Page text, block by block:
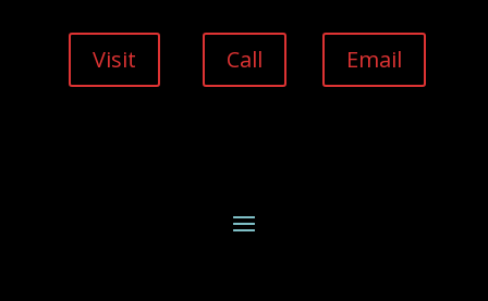
Visit Call Email